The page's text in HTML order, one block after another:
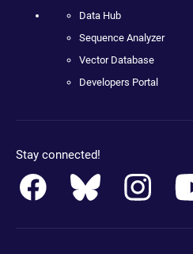
Data Hub
Sequence Analyzer
Vector Database
Developers Portal
Stay connected!